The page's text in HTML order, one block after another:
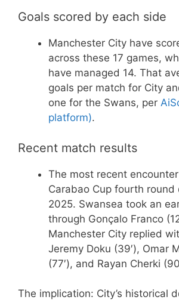
Goals scored by each side
Manchester City have
across these 17 games,
have managed 14. That
goals per match for City
one for the Swans, per
platform).
Recent match results
The most recent
Carabao Cup fourth round
2025. Swansea took an
through Gonçalo Franco
Manchester City replied
Jeremy Doku (39′), Omar
(77′), and Rayan Cherki
The implication: City’s historical